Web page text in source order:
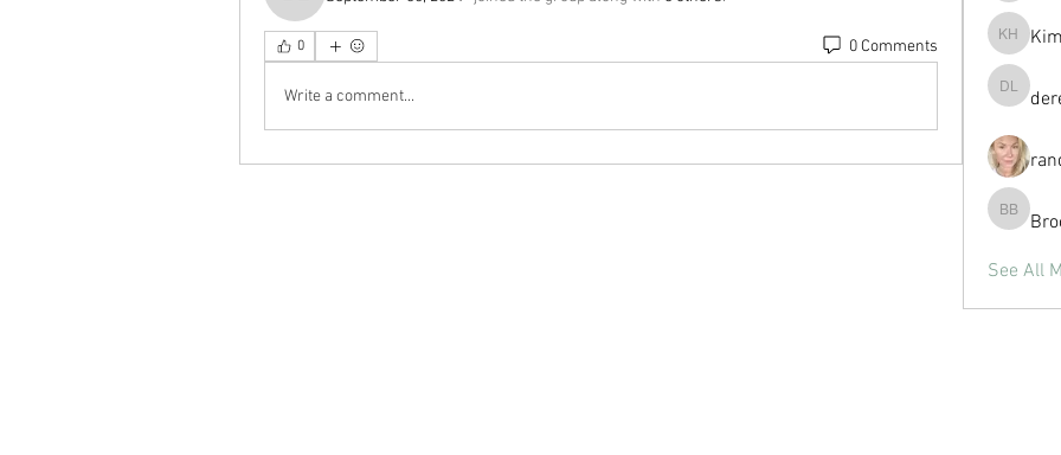
0 0 Comments
Write a comment...
Kim
derek
Brooke
See All